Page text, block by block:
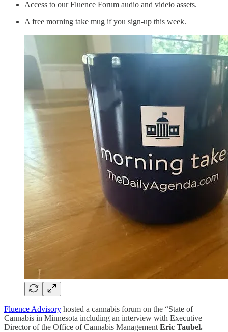
Access to our Fluence Forum audio and videio assets.
A free morning take mug if you sign-up this week.
Fluence Advisory hosted a cannabis forum on the “State of
Cannabis in Minnesota including an interview with Executive
Director of the Office of Cannabis Management Eric Taubel.